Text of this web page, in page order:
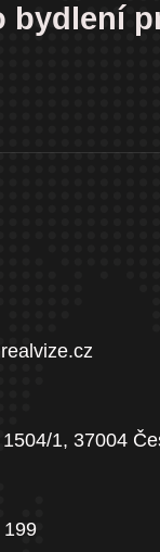
bydlení
1, 37004
199